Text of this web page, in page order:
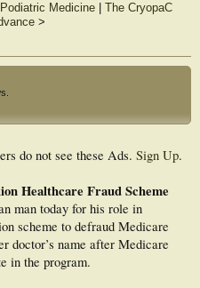
Medicine
The CryopaC
>
do not see these Ads. Sign Up.
Healthcare Fraud Scheme
man today for his role in
scheme to defraud Medicare
doctor’s name after Medicare
in the program.